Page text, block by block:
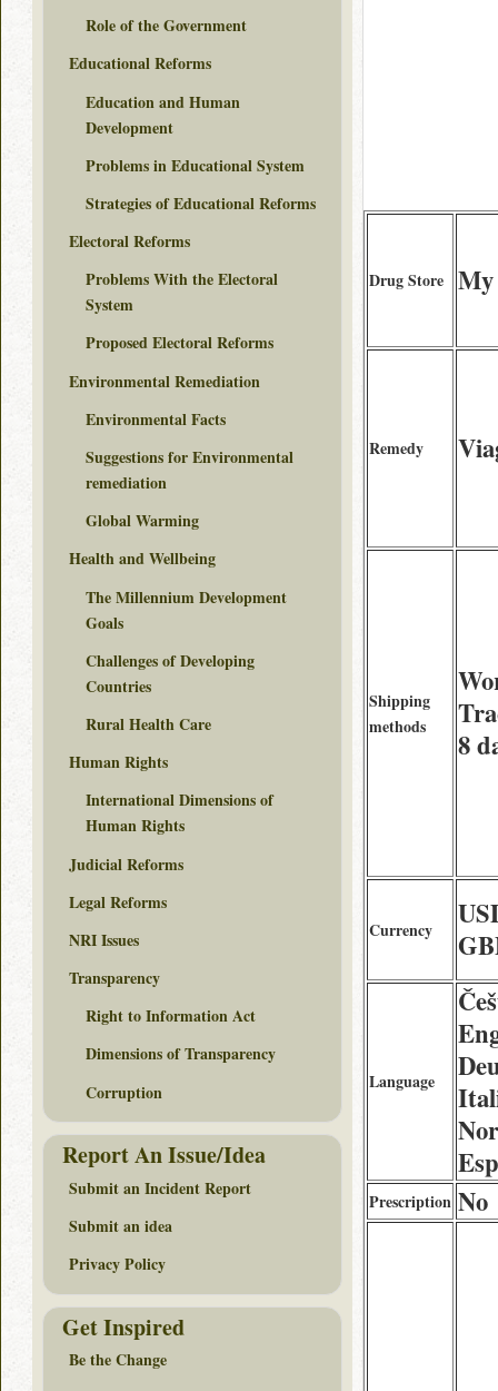
Drug Store
Remedy
Shipping
methods
8
Currency
Language
Prescription No
Role of the Government
Educational Reforms
Education and Human
Development
Problems in Educational System
Strategies of Educational Reforms
Electoral Reforms
Problems With the Electoral
System
Proposed Electoral Reforms
Environmental Remediation
Environmental Facts
Suggestions for Environmental
remediation
Global Warming
Health and Wellbeing
The Millennium Development
Goals
Challenges of Developing
Countries
Rural Health Care
Human Rights
International Dimensions of
Human Rights
Judicial Reforms
Legal Reforms
NRI Issues
Transparency
Right to Information Act
Dimensions of Transparency
Corruption
Report An Issue/Idea
Submit an Incident Report
Submit an idea
Privacy Policy
Get Inspired
Be the Change